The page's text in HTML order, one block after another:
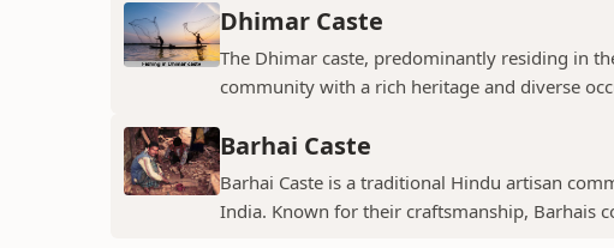
Dhimar Caste
The Dhimar caste, predominantly residing in
community with a rich heritage and diverse
Barhai Caste
Barhai Caste is a traditional Hindu artisan
India. Known for their craftsmanship, Barhais